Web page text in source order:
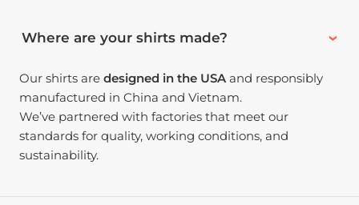
Where are your shirts made?
Our shirts aredesigned in the USA and responsibly
manufactured in China and Vietnam.
We’ve partnered with factories that meet our
standards for quality, working conditions, and
sustainability.